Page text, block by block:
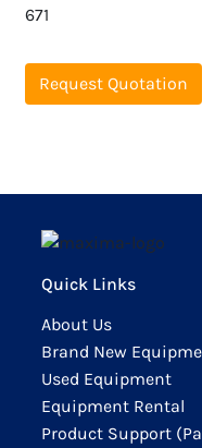
671
Request Quotation
Quick Links
About Us
Brand New
Used Equipment
Equipment Rental
Product Support